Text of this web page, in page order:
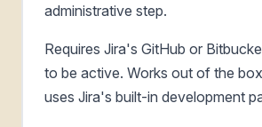
administrative step.
Requires Jira's GitHub or
to be active. Works out of the
uses Jira's built-in development